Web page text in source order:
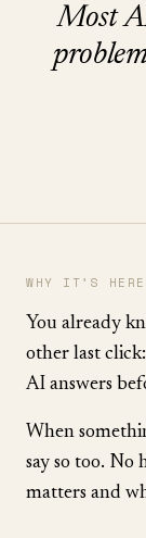
Most
WHY IT’S HERE
You already
other last
AI answers
When
say so too. No
matters and